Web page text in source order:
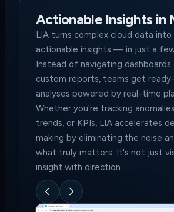
Actionable Insights in
LIA turns complex cloud data into
actionable insights — in just a
Instead of navigating dashboards
custom reports, teams get
analyses powered by real-time
Whether you're tracking
trends, or KPIs, LIA accelerates
making by eliminating the noise
what truly matters. It's not just
insight with direction.